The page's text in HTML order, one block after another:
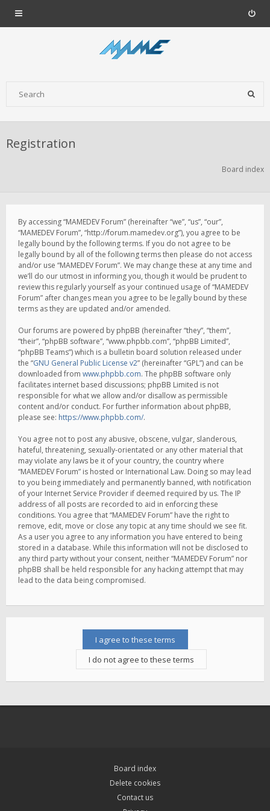
Registration
Board index
By accessing “MAMEDEV Forum” (hereinafter “we”, “us”, “our”,
“MAMEDEV Forum”, “http://forum.mamedev.org”), you agree to be
legally bound by the following terms. If you do not agree to be
legally bound by all of the following terms then please do not access
and/or use “MAMEDEV Forum”. We may change these at any time and
we’ll do our utmost in informing you, though it would be prudent to
review this regularly yourself as your continued usage of “MAMEDEV
Forum” after changes mean you agree to be legally bound by these
terms as they are updated and/or amended.
Our forums are powered by phpBB (hereinafter “they”, “them”,
“their”, “phpBB software”, “www.phpbb.com”, “phpBB Limited”,
“phpBB Teams”) which is a bulletin board solution released under
the “GNU General Public License v2” (hereinafter “GPL”) and can be
downloaded from www.phpbb.com. The phpBB software only
facilitates internet based discussions; phpBB Limited is not
responsible for what we allow and/or disallow as permissible
content and/or conduct. For further information about phpBB,
please see: https://www.phpbb.com/.
You agree not to post any abusive, obscene, vulgar, slanderous,
hateful, threatening, sexually-orientated or any other material that
may violate any laws be it of your country, the country where
“MAMEDEV Forum” is hosted or International Law. Doing so may lead
to you being immediately and permanently banned, with notification
of your Internet Service Provider if deemed required by us. The IP
address of all posts are recorded to aid in enforcing these
conditions. You agree that “MAMEDEV Forum” have the right to
remove, edit, move or close any topic at any time should we see fit.
As a user you agree to any information you have entered to being
stored in a database. While this information will not be disclosed to
any third party without your consent, neither “MAMEDEV Forum” nor
phpBB shall be held responsible for any hacking attempt that may
lead to the data being compromised.
Board index
Delete cookies
Contact us